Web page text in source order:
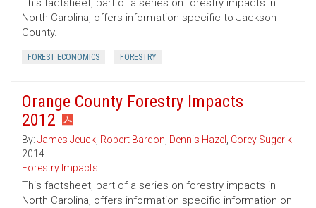
This factsheet, part of a series on forestry impacts in
North Carolina, offers information specific to Jackson
County.
FOREST ECONOMICS FORESTRY
Orange County Forestry Impacts
2012
By: James Jeuck, Robert Bardon, Dennis Hazel , Corey Sugerik
2014
Forestry Impacts
This factsheet, part of a series on forestry impacts in
North Carolina, offers information specific information on